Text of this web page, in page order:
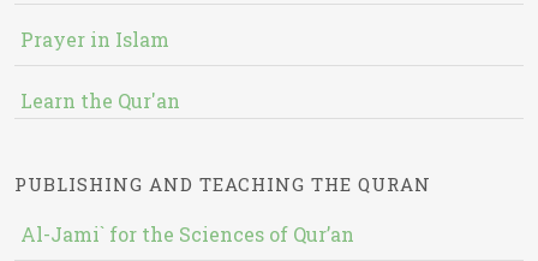
Prayer in Islam
Learn the Qur'an
PUBLISHING AND TEACHING THE QURAN
Al-Jami` for the Sciences of Qur’an